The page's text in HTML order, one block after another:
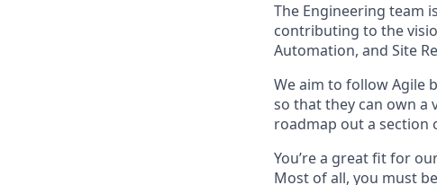
The Engineering team
contributing to the
Automation, and Site
We aim to follow Agile
so that they can own a
roadmap out a section
You’re a great fit for
Most of all, you must